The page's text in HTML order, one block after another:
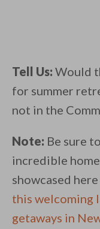
Tell Us: Would
for summer
not in the
Note: Be sure
incredible
showcased
this welcoming
getaways in